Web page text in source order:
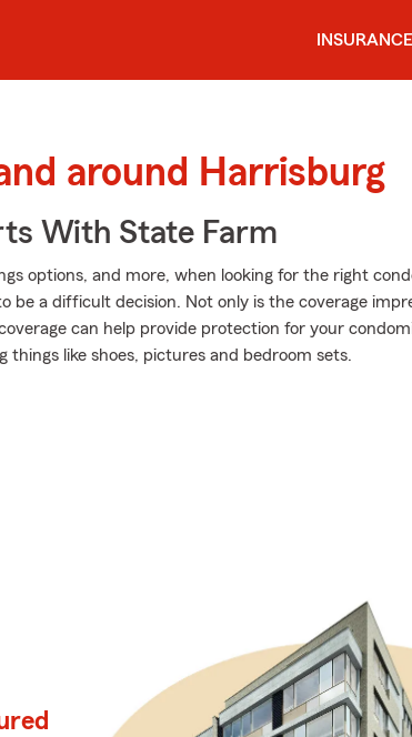
INSURANCE
around Harrisburg
With State Farm
options, and more, when looking for the right
be a difficult decision. Not only is the coverage
can help provide protection for your
things like shoes, pictures and bedroom sets.